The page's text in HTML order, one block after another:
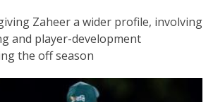
Zaheer a wider profile, involving
and player-development
the off season